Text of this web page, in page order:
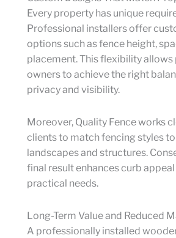
Every property has unique
Professional installers offer
options such as fence height,
placement. This flexibility
owners to achieve the right
privacy and visibility.
Moreover, Quality Fence works
clients to match fencing styles
landscapes and structures.
final result enhances curb
practical needs.
Long-Term Value and Reduced
A professionally installed